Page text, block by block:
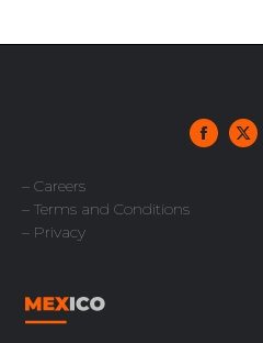
– Careers
– Terms and Conditions
– Privacy